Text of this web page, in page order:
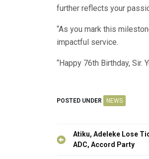
further reflects your
“As you mark this
impactful service.
“Happy 76th Birthday, Sir.
POSTED UNDER NEWS
Post
navigation
Atiku, Adeleke Lose
ADC, Accord Party